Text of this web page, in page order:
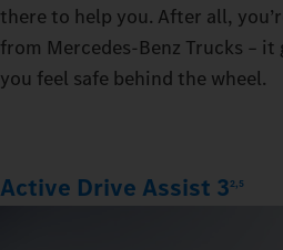
there to help you. After all,
from Mercedes‑Benz Trucks –
you feel safe behind the wheel.
Active Drive Assist 32,5